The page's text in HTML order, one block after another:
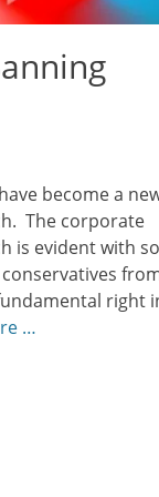
become a
The corporate
is evident with
right
…